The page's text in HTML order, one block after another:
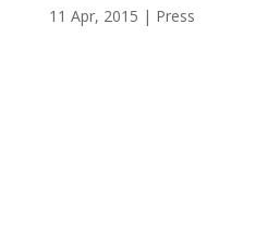
11 Apr, 2015 | Press